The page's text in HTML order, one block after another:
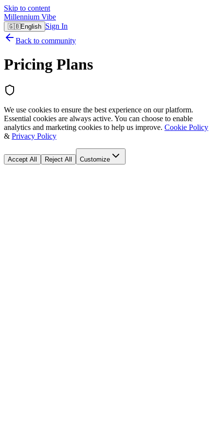
Skip to content
Millennium Vibe
🇬🇧English Sign In
Back to community
Pricing Plans
We use cookies to ensure the best experience on our platform.
Essential cookies are always active. You can choose to enable
analytics and marketing cookies to help us improve. Cookie Policy
& Privacy Policy
Accept All Reject All Customize